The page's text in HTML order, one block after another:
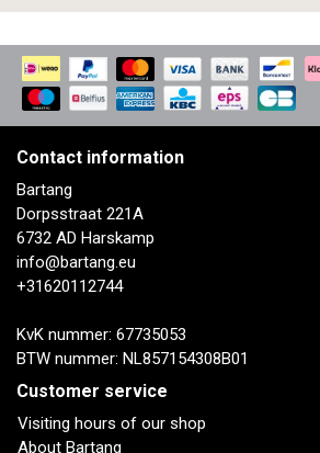
Contact information
Bartang
Dorpsstraat 221A
6732 AD Harskamp
info@bartang.eu
+31620112744
KvK nummer: 67735053
BTW nummer: NL857154308B01
Customer service
Visiting hours of our shop
About Bartang